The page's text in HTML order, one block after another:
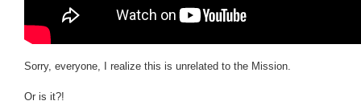
Sorry, everyone, I realize this is unrelated to the Mission.
Or is it?!